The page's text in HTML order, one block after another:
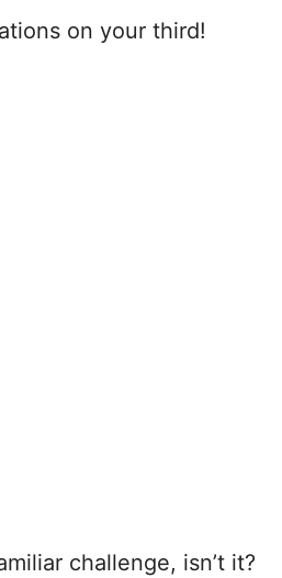
on your third!
challenge, isn’t it?